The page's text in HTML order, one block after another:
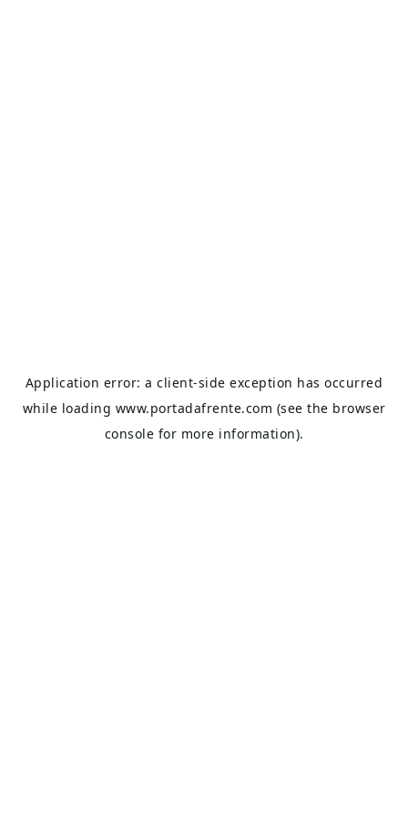
Application error: aclient-side exception has occurred
while loading www.portadafrente.com (see the browser
console for more information).